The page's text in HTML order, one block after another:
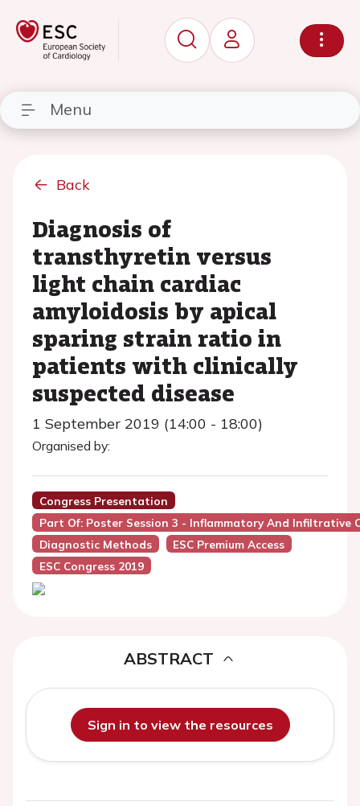
Menu
Back
Diagnosis of
transthyretin versus
light chain cardiac
amyloidosis by apical
sparing strain ratio in
patients with clinically
suspected disease
1 September 2019 (14:00 - 18:00)
Organised by:
Congress Presentation
Part Of: Poster Session 3 - Inflammatory And Infiltrative
Diagnostic Methods
ESC Premium Access
ESC Congress 2019
ABSTRACT
Sign in to view the resources